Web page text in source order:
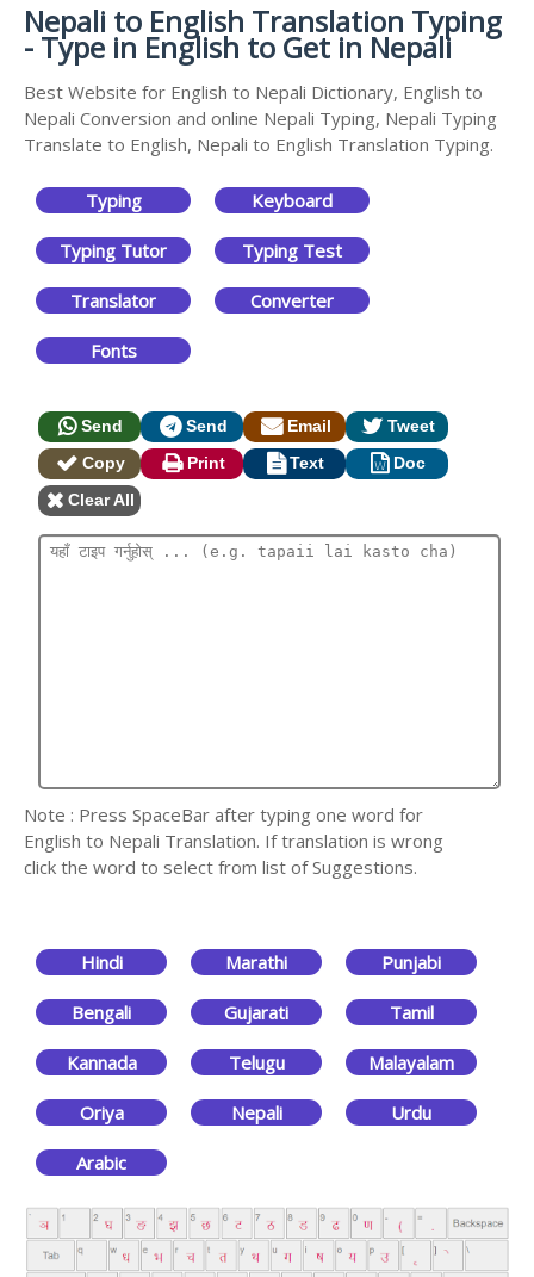
Nepali to English Translation Typing
- Type in English to Get in Nepali
Best Website for English to Nepali Dictionary, English to
Nepali Conversion and online Nepali Typing, Nepali Typing
Translate to English, Nepali to English Translation Typing.
Typing Keyboard
Typing Tutor Typing Test
Translator Converter
Fonts
Send Send Email
Tweet
Copy
Print Text
Doc
Clear All
Note : Press SpaceBar after typing one word for
English to Nepali Translation. If translation is wrong
click the word to select from list of Suggestions.
Hindi Marathi Punjabi
Bengali Gujarati Tamil
Kannada Telugu Malayalam
Oriya Nepali Urdu
Arabic